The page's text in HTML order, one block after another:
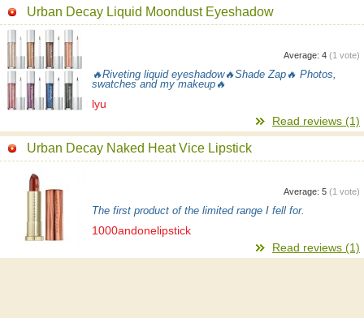
Urban Decay Liquid Moondust Eyeshadow
Average: 4 (1 vote)
🔥Riveting liquid eyeshadow🔥Shade Zap🔥 Photos,
swatches and my makeup🔥
lyu
Read reviews (1)
Urban Decay Naked Heat Vice Lipstick
Average: 5 (1 vote)
The first product of the limited range I fell for.
1000andonelipstick
Read reviews (1)